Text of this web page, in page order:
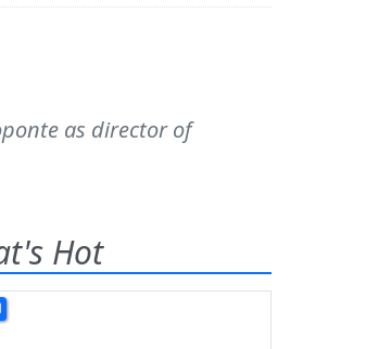
as director of
Hot